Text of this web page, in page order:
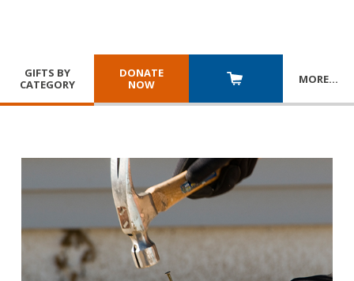
GIFTS BY
CATEGORY
DONATE
NOW
MORE…